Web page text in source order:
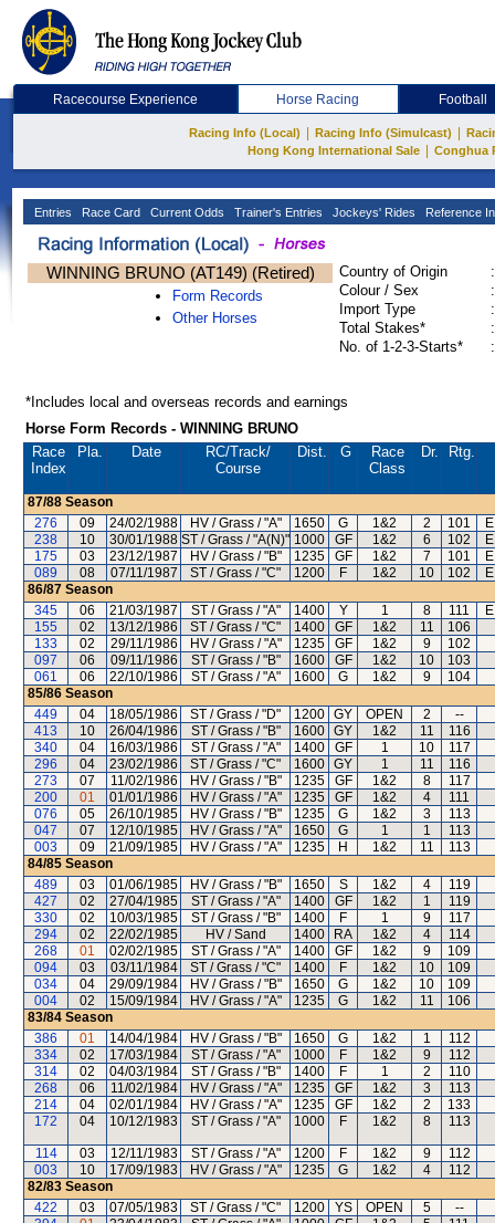
Racecourse Experience Horse Racing Football
Racing Info (Local) Racing Info (Simulcast)
Hong Kong International Sale
Conghua
Entries Race Card Current Odds Trainer's Entries Jockeys' Rides Reference
WINNING BRUNO (AT149) (Retired)
Form Records
Other Horses
Country of Origin
:
Colour / Sex
:
Import Type
:
Total Stakes*
:
No. of 1-2-3-Starts*
:
*Includes local and overseas records and earnings
Horse Form Records - WINNING BRUNO
Race
Index
Pla. Date RC/Track/
Course
Dist. G
Race
Class
Dr. Rtg.
87/88 Season
276
09 24/02/1988 HV / Grass / "A" 1650 G 1&2 2 101
238
10 30/01/1988 ST / Grass / "A(N)" 1000 GF 1&2 6 102
175
03 23/12/1987 HV / Grass / "B" 1235 GF 1&2 7 101
089
08 07/11/1987 ST / Grass / "C" 1200 F 1&2 10 102
86/87 Season
345
06 21/03/1987 ST / Grass / "A" 1400 Y 1 8 111
155
02 13/12/1986 ST / Grass / "C" 1400 GF 1&2 11
106
133
02 29/11/1986 HV / Grass / "A" 1235 GF 1&2 9
102
097
06 09/11/1986 ST / Grass / "B" 1600 GF 1&2 10
103
061
06 22/10/1986 ST / Grass / "A" 1600 G 1&2 9
104
85/86 Season
449
04 18/05/1986 ST / Grass / "D" 1200 GY OPEN 2
--
413
10 26/04/1986 ST / Grass / "B" 1600 GY 1&2 11
116
340
04 16/03/1986 ST / Grass / "A" 1400 GF 1 10
117
296
04 23/02/1986 ST / Grass / "C" 1600 GY 1 11
116
273
07 11/02/1986 HV / Grass / "B" 1235 GF 1&2 8
117
200
01 01/01/1986 HV / Grass / "A" 1235 GF 1&2 4
111
076
05 26/10/1985 HV / Grass / "B" 1235 G 1&2 3
113
047
07 12/10/1985 HV / Grass / "A" 1650 G 1 1
113
003
09 21/09/1985 HV / Grass / "A" 1235 H 1&2 11
113
84/85 Season
489
03 01/06/1985 HV / Grass / "B" 1650 S 1&2 4
119
427
02 27/04/1985 ST / Grass / "A" 1400 GF 1&2 1
119
330
02 10/03/1985 ST / Grass / "B" 1400 F 1 9
117
294
02 22/02/1985 HV / Sand 1400 RA 1&2 4
114
268
01 02/02/1985 ST / Grass / "A" 1400 GF 1&2 9
109
094
03 03/11/1984 ST / Grass / "C" 1400 F 1&2 10
109
034
04 29/09/1984 HV / Grass / "B" 1650 G 1&2 10
109
004
02 15/09/1984 HV / Grass / "A" 1235 G 1&2 11
106
83/84 Season
386
01 14/04/1984 HV / Grass / "B" 1650 G 1&2 1
112
334
02 17/03/1984 ST / Grass / "A" 1000 F 1&2 9
112
314
02 04/03/1984 ST / Grass / "B" 1400 F 1 2
110
268
06 11/02/1984 HV / Grass / "A" 1235 GF 1&2 3
113
214
04 02/01/1984 HV / Grass / "A" 1235 GF 1&2 2
133
172
04 10/12/1983 ST / Grass / "A" 1000 F 1&2 8 113
114 03 12/11/1983 ST / Grass / "A" 1200 F 1&2 9
112
003
10 17/09/1983 HV / Grass / "A" 1235 G 1&2 4
112
82/83 Season
422
03 07/05/1983 ST / Grass / "C" 1200 YS OPEN 5
--